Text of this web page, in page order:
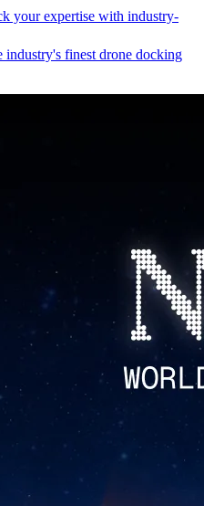
your expertise with industry-
industry's finest drone docking